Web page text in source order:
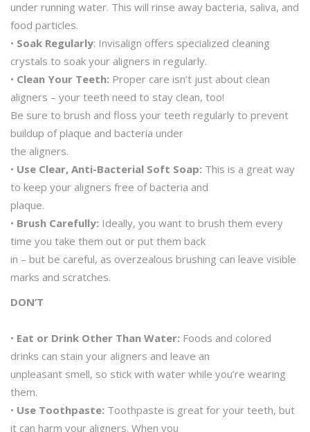
under running water. This will rinse away bacteria, saliva, and
food particles.
• Soak Regularly: Invisalign offers specialized cleaning
crystals to soak your aligners in regularly.
• Clean Your Teeth: Proper care isn’t just about clean
aligners – your teeth need to stay clean, too!
Be sure to brush and floss your teeth regularly to prevent
buildup of plaque and bacteria under
the aligners.
• Use Clear, Anti-Bacterial Soft Soap: This is a great way
to keep your aligners free of bacteria and
plaque.
• Brush Carefully: Ideally, you want to brush them every
time you take them out or put them back
in – but be careful, as overzealous brushing can leave visible
marks and scratches.
DON’T
• Eat or Drink Other Than Water: Foods and colored
drinks can stain your aligners and leave an
unpleasant smell, so stick with water while you’re wearing
them.
• Use Toothpaste: Toothpaste is great for your teeth, but
it can harm your aligners. When you